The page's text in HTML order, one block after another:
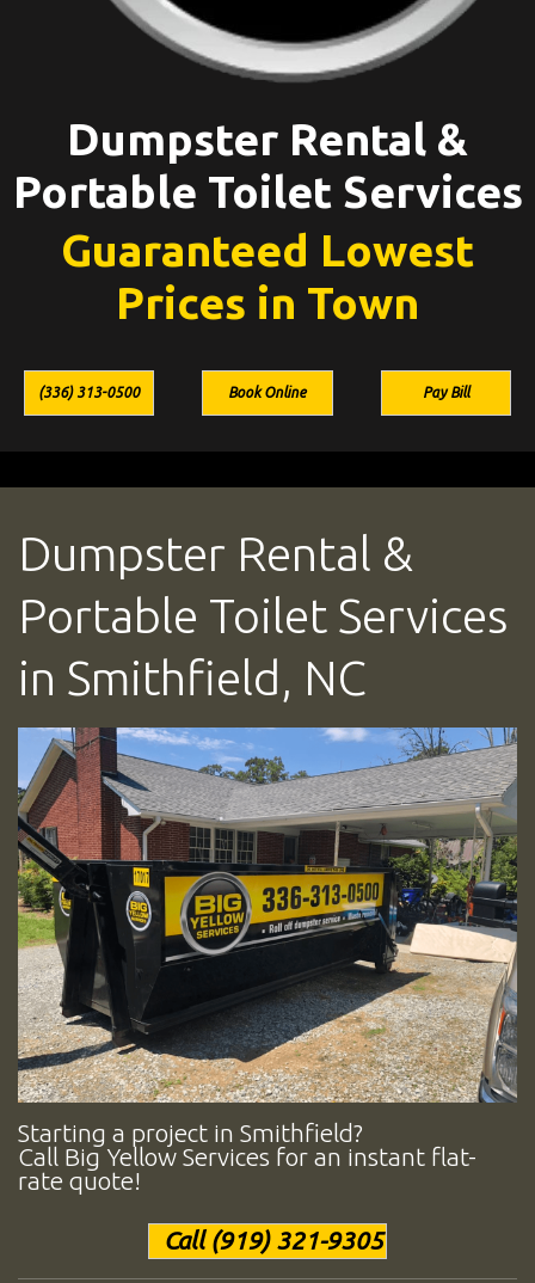
Dumpster Rental &
Portable Toilet Services
Guaranteed Lowest
Prices in Town
(336) 313-0500 Book Online Pay Bill
Dumpster Rental &
Portable Toilet Services
in Smithfield, NC
Starting a project in Smithfield?
Call Big Yellow Services for an instant flat-
rate quote!
Call (919) 321-9305